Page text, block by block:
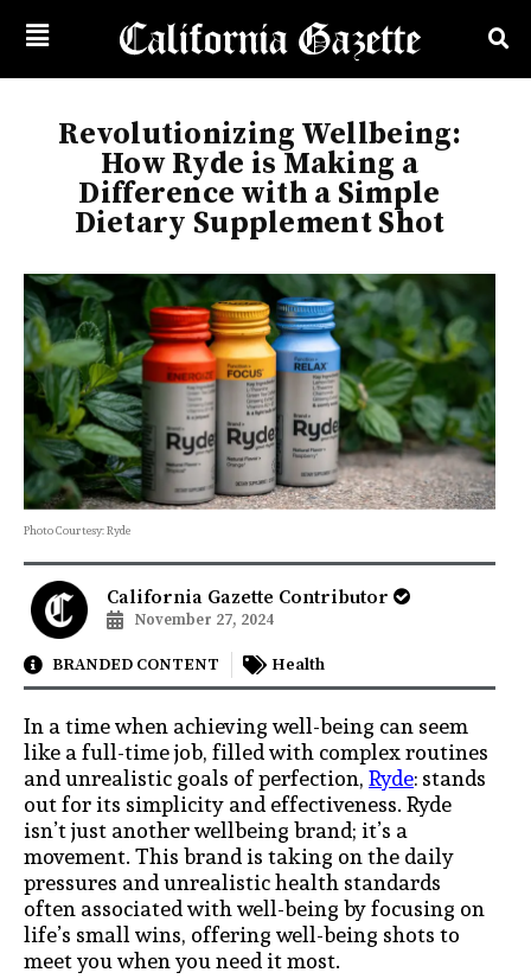
Revolutionizing Wellbeing:
How Ryde is Making a
Difference with a Simple
Dietary Supplement Shot
Photo Courtesy: Ryde
California Gazette Contributor
November 27, 2024
BRANDED CONTENT Health
In a time when achieving well-being can seem
like a full-time job, filled with complex routines
and unrealistic goals of perfection,Ryde: stands
out for its simplicity and effectiveness. Ryde
isn’t just another wellbeing brand; it’s a
movement. This brand is taking on the daily
pressures and unrealistic health standards
often associated with well-being by focusing on
life’s small wins, offering well-being shots to
meet you when you need it most.